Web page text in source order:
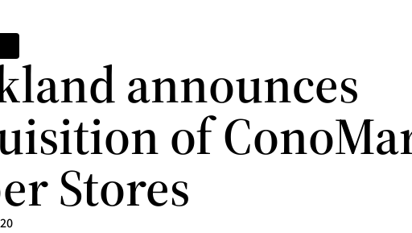
announces
of
Stores